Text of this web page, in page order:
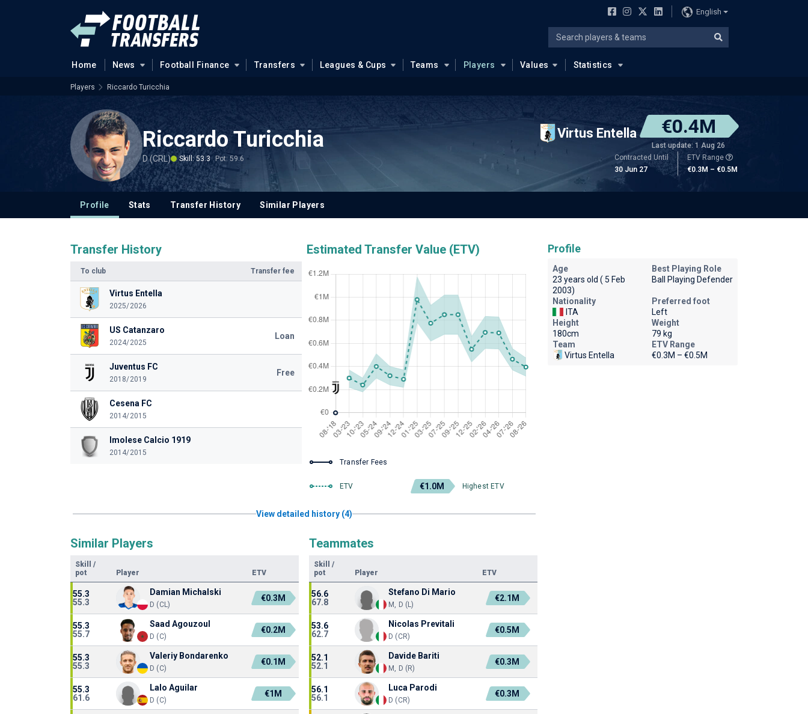
English
Home News Football Finance Transfers Leagues & Cups Teams Players Values Statistics
Players Riccardo Turicchia
Riccardo Turicchia
D (CRL) Skill: 53.3 Pot: 59.6
Virtus Entella €0.4M
Last update: 1 Aug 26
Contracted Until
30 Jun 27
ETV Range
€0.3M – €0.5M
Profile Stats Transfer History Similar Players
Transfer History
To club Transfer fee
Virtus Entella
2025/2026
US Catanzaro
2024/2025
Loan
Juventus FC
2018/2019
Free
Cesena FC
2014/2015
Imolese Calcio 1919
2014/2015
Estimated Transfer Value (ETV)
Transfer Fees
ETV €1.0M Highest ETV
View detailed history (4)
Similar Players
Skill
/
pot
Player ETV
55.3
55.3
Damian Michalski
D (CL)
€0.3M
55.3
55.7
Saad Agouzoul
D (C)
€0.2M
55.3
55.3
Valeriy Bondarenko
D (C)
€0.1M
55.3
61.6
Lalo Aguilar
D (C)
€1M
Teammates
Skill
/
pot
Player ETV
56.6
67.8
Stefano Di Mario
M, D (L)
€2.1M
53.6
62.7
Nicolas Previtali
D (CR)
€0.5M
52.1
52.1
Davide Bariti
M, D (R)
€0.3M
56.1
56.1
Luca Parodi
D (CR)
€0.3M
Profile
Age
23 years old ( 5 Feb
2003)
Best Playing Role
Ball Playing Defender
Nationality
ITA
Preferred foot
Left
Height
180cm
Weight
79 kg
Team
Virtus Entella
ETV Range
€0.3M – €0.5M